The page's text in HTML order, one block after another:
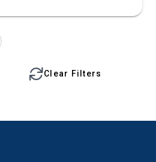
Clear Filters